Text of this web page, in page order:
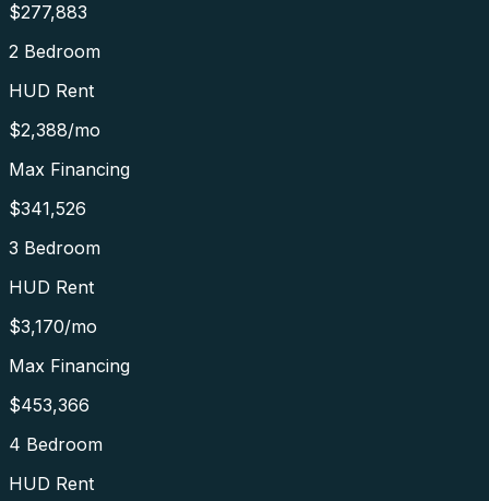
$277,883
2 Bedroom
HUD Rent
$2,388/mo
Max Financing
$341,526
3 Bedroom
HUD Rent
$3,170/mo
Max Financing
$453,366
4 Bedroom
HUD Rent